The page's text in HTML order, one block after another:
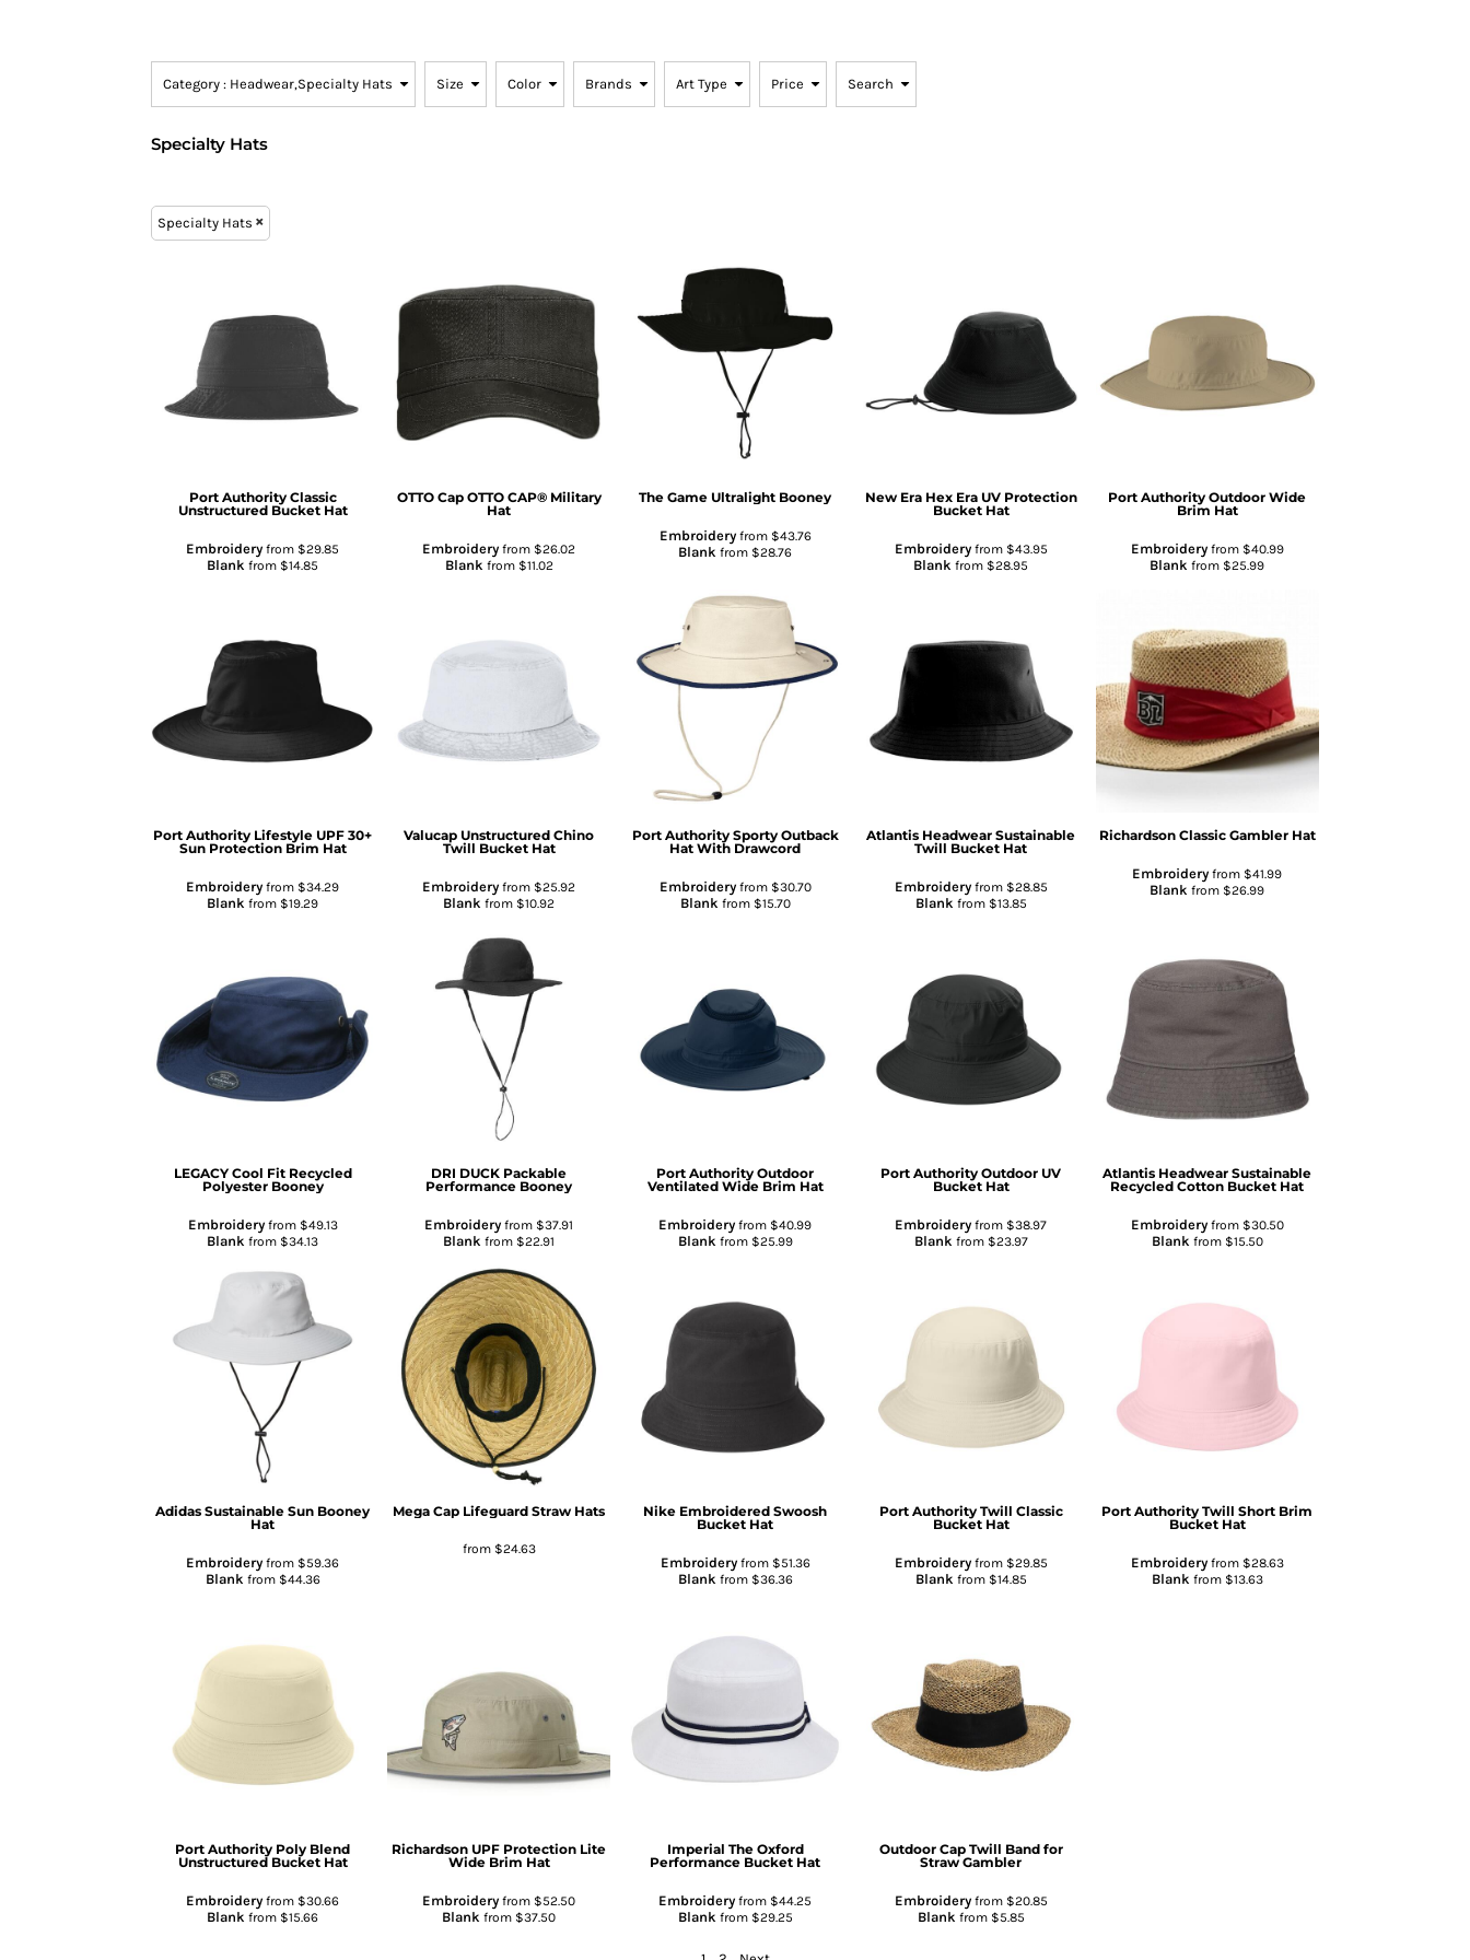
Category : Headwear,Specialty Hats Size Color Brands Art Type Price Search
Specialty Hats
Specialty Hats
Port Authority Classic
Unstructured Bucket Hat
Embroidery from $29.85
Blank from $14.85
OTTO Cap OTTO CAP® Military
Hat
Embroidery from $26.02
Blank from $11.02
The Game Ultralight Booney
Embroideryfrom $43.76
Blank from $28.76
New Era Hex Era UV Protection
Bucket Hat
Embroideryfrom $43.95
Blank from $28.95
Port Authority Outdoor Wide
Brim Hat
Embroideryfrom $40.99
Blank from $25.99
Port Authority Lifestyle UPF 30+
Sun Protection Brim Hat
Embroidery from $34.29
Blank from $19.29
Valucap Unstructured Chino
Twill Bucket Hat
Embroidery from $25.92
Blank from $10.92
Port Authority Sporty Outback
Hat With Drawcord
Embroideryfrom $30.70
Blank from $15.70
Atlantis Headwear Sustainable
Twill Bucket Hat
Embroideryfrom $28.85
Blank from $13.85
Richardson Classic Gambler Hat
Embroidery from $41.99
Blank from $26.99
LEGACY Cool Fit Recycled
Polyester Booney
Embroideryfrom $49.13
Blank from $34.13
DRI DUCK Packable
Performance Booney
Embroidery from $37.91
Blank from $22.91
Port Authority Outdoor
Ventilated Wide Brim Hat
Embroidery from $40.99
Blank from $25.99
Port Authority Outdoor UV
Bucket Hat
Embroidery from $38.97
Blank from $23.97
Atlantis Headwear Sustainable
Recycled Cotton Bucket Hat
Embroideryfrom $30.50
Blank from $15.50
Adidas Sustainable Sun Booney
Hat
Embroidery from $59.36
Blank from $44.36
Mega Cap Lifeguard Straw Hats
from $24.63
Nike Embroidered Swoosh
Bucket Hat
Embroideryfrom $51.36
Blank from $36.36
Port Authority Twill Classic
Bucket Hat
Embroideryfrom $29.85
Blank from $14.85
Port Authority Twill Short Brim
Bucket Hat
Embroideryfrom $28.63
Blank from $13.63
Port Authority Poly Blend
Unstructured Bucket Hat
Embroidery from $30.66
Blank from $15.66
Richardson UPF Protection Lite
Wide Brim Hat
Embroidery from $52.50
Blank from $37.50
Imperial The Oxford
Performance Bucket Hat
Embroidery from $44.25
Blank from $29.25
Outdoor Cap Twill Band for
Straw Gambler
Embroideryfrom $20.85
Blank from $5.85
LADIES PONYTAIL HATS
VEHICLE MAGNETS & DECALS
TACTICALPIG APPAREL
SWAGPIG PROMO PRODUCTS